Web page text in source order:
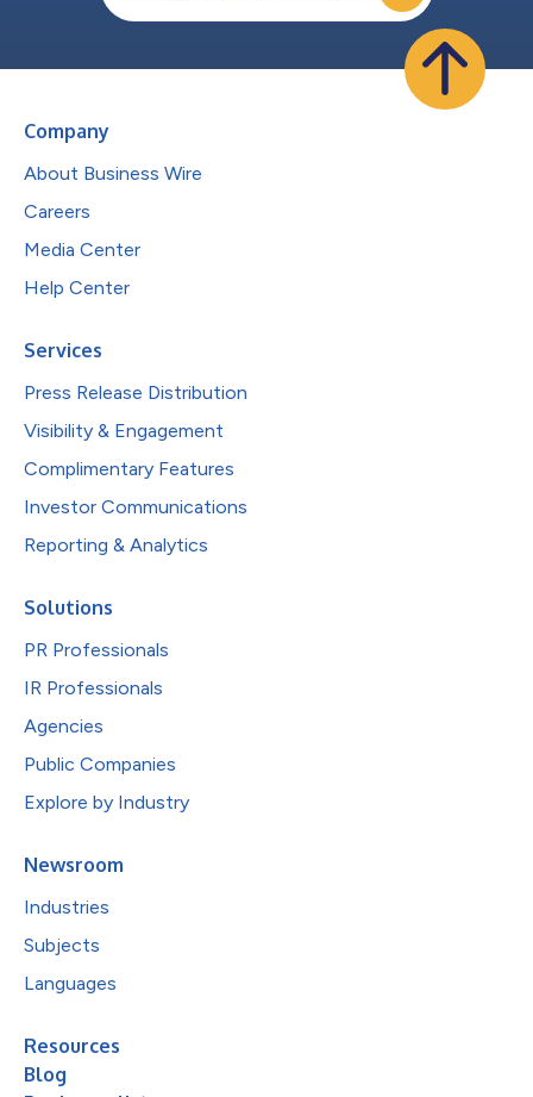
Company
About Business Wire
Careers
Media Center
Help Center
Services
Press Release Distribution
Visibility & Engagement
Complimentary Features
Investor Communications
Reporting & Analytics
Solutions
PR Professionals
IR Professionals
Agencies
Public Companies
Explore by Industry
Newsroom
Industries
Subjects
Languages
Resources
Blog